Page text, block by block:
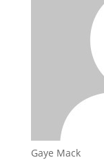
Gaye Mack